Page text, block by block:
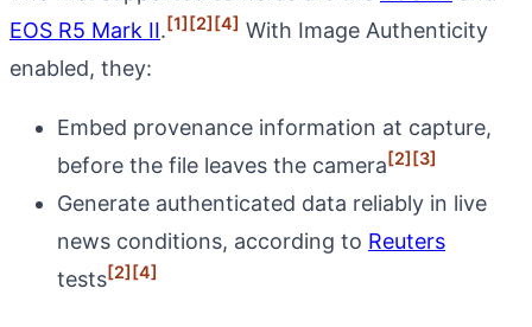
EOS R5 Mark II.[1][2][4] With Image Authenticity
enabled, they:
Embed provenance information at capture,
before the file leaves the camera[2][3]
Generate authenticated data reliably in live
news conditions, according to Reuters
tests[2][4]